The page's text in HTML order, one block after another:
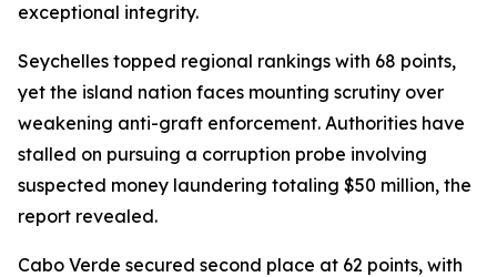
exceptional integrity.
Seychelles topped regional rankings with 68 points,
yet the island nation faces mounting scrutiny over
weakening anti-graft enforcement. Authorities have
stalled on pursuing a corruption probe involving
suspected money laundering totaling $50 million, the
report revealed.
Cabo Verde secured second place at 62 points, with